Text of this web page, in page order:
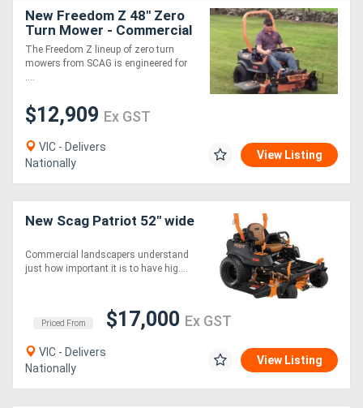
Equipment
Implements
Attachments
Generators
Metalworking
Sheet
Metal
New Freedom Z 48" Zero
Turn Mower - Commercial
Grade 24hp Kohler Engine
12.9kmh 3 Year Warranty
The Freedom Z lineup of zero turn
mowers from SCAG is engineered for
$12,909 Ex GST
VIC - Delivers
Nationally
View Listing
New Scag Patriot 52" wide
Commercial landscapers understand
just how important it is to have hig....
Priced From $17,000 Ex GST
VIC - Delivers
Nationally
View Listing